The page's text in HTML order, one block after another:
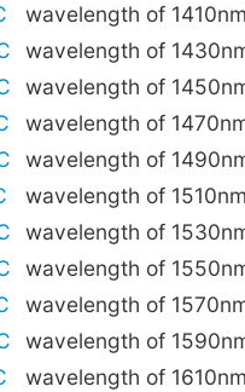
wavelength of
wavelength of
wavelength of
wavelength of
wavelength of
wavelength of
wavelength of
wavelength of
wavelength of
wavelength of
wavelength of